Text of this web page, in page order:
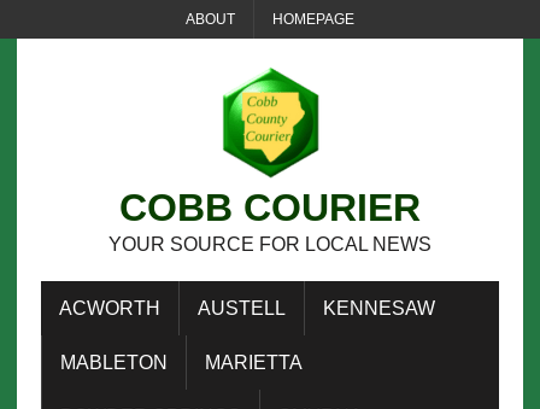
ABOUT HOMEPAGE
COBB COURIER
YOUR SOURCE FOR LOCAL NEWS
ACWORTH AUSTELL KENNESAW
MABLETON MARIETTA